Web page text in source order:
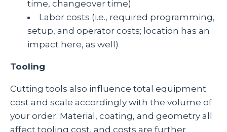
time, changeover time)
Labor costs (i.e., required programming,
setup, and operator costs; location has an
impact here, as well)
Tooling
Cutting tools also influence total equipment
cost and scale accordingly with the volume of
your order. Material, coating, and geometry all
affect tooling cost, and costs are further